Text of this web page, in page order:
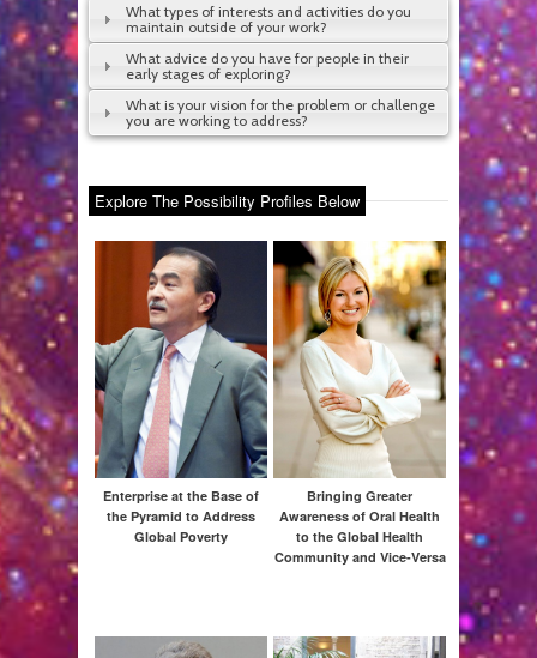
What types of interests and activities do you
maintain outside of your work?
What advice do you have for people in their
early stages of exploring?
What is your vision for the problem or challenge
you are working to address?
Explore The Possibility Profiles Below
Enterprise at the Base of
the Pyramid to Address
Global Poverty
Bringing Greater
Awareness of Oral Health
to the Global Health
Community and Vice-Versa